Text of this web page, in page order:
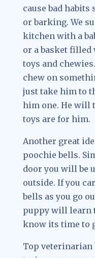
cause bad habits
or barking. We
kitchen with a
or a basket
toys and
chew on
just take him to
him one. He will
toys are for him.
Another great
poochie bells.
door you will be
outside. If you
bells as you go
puppy will learn
know its time to
Top veterinarian